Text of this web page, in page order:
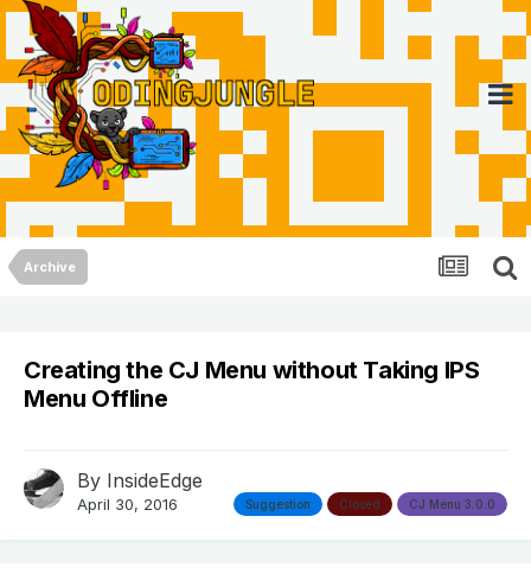
Archive
Creating the CJ Menu without Taking IPS
Menu Offline
By InsideEdge
April 30, 2016 CJ Menu 3.0.0
Closed
Suggestion